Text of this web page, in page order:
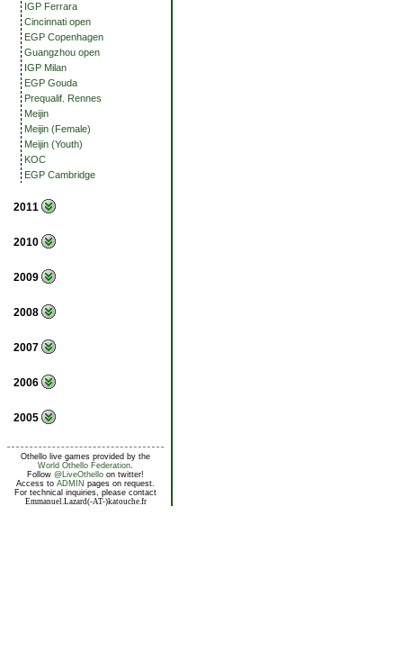
IGP Ferrara
Cincinnati open
EGP Copenhagen
Guangzhou open
IGP Milan
EGP Gouda
Prequalif. Rennes
Meijin
Meijin (Female)
Meijin (Youth)
KOC
EGP Cambridge
2011
2010
2009
2008
2007
2006
2005
Othello live games provided by the
World Othello Federation.
Follow @LiveOthello on twitter!
Access to ADMIN pages on request.
For technical inquiries, please contact
Emmanuel.Lazard(-AT-)katouche.fr